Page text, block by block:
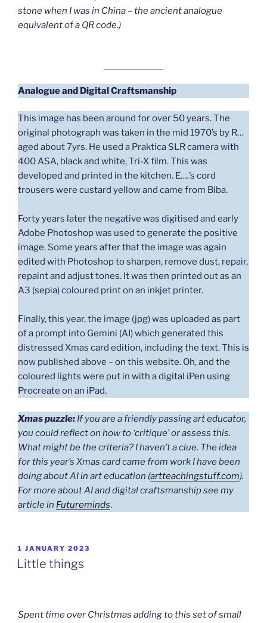
stone when I was in China – the ancient analogue
equivalent of a QR code.)
Analogue and DigitalCraftsmanship
This image has been around for over 50 years. The
original photograph was taken in the mid 1970’s by R…
aged about 7yrs. He used a Praktica SLR camera with
400 ASA, black and white, Tri-X film. This was
developed and printed in the kitchen. E….’s cord
trousers were custard yellow and came from Biba.
Forty years later the negative was digitised and early
Adobe Photoshop was used to generate the positive
image. Some years after that the image was again
edited with Photoshop to sharpen, remove dust, repair,
repaint and adjust tones. It was then printed out as an
A3 (sepia) coloured print on an inkjet printer.
Finally, this year, the image (jpg) was uploaded as part
of a prompt into Gemini (AI) which generated this
distressed Xmas card edition, including the text. This is
now published above – on this website. Oh, and the
coloured lights were put in with a digital iPen using
Procreate on an iPad.
Xmas puzzle: If you are a friendly passing art educator,
you could reflect on how to ‘critique’ or assess this.
What might be the criteria? I haven’t a clue. The idea
for this year’s Xmas card came from work I have been
doing about AI in art education (artteachingstuff.com).
For more about AI and digital craftsmanship see my
article in Futureminds.
POSTED
ON
1 JANUARY 2023
Little things
Spent time over Christmas adding to this set of small